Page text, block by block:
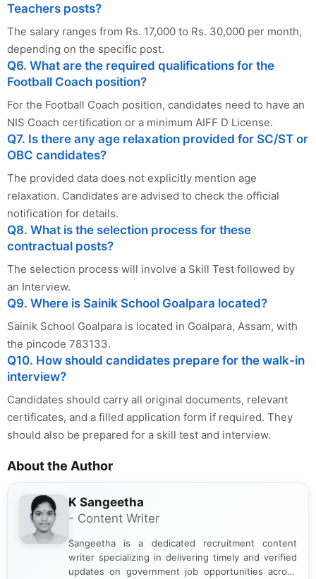
Teachers posts?
The salary ranges from Rs. 17,000 to Rs. 30,000 per month,
depending on the specific post.
Q6. What are the required qualifications for the
Football Coach position?
For the Football Coach position, candidates need to have an
NIS Coach certification or a minimum AIFF D License.
Q7. Is there any age relaxation provided for SC/ST or
OBC candidates?
The provided data does not explicitly mention age
relaxation. Candidates are advised to check the official
notification for details.
Q8. What is the selection process for these
contractual posts?
The selection process will involve a Skill Test followed by
an Interview.
Q9. Where is Sainik School Goalpara located?
Sainik School Goalpara is located in Goalpara, Assam, with
the pincode 783133.
Q10. How should candidates prepare for the walk-in
interview?
Candidates should carry all original documents, relevant
certificates, and a filled application form if required. They
should also be prepared for a skill test and interview.
About the Author
K Sangeetha
- Content Writer
Sangeetha is a dedicated recruitment content
writer specializing in delivering timely and verified
updates on government job opportunities across